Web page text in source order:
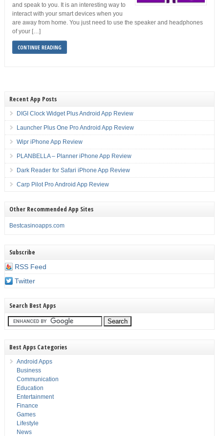
and speak to you. It is an interesting way to
interact with your smart devices when you
are away from home. You just need to use the speaker and headphones
of your […]
CONTINUE READING
Recent App Posts
DIGI Clock Widget Plus Android App Review
Launcher Plus One Pro Android App Review
Wipr iPhone App Review
PLANBELLA – Planner iPhone App Review
Dark Reader for Safari iPhone App Review
Carp Pilot Pro Android App Review
Other Recommended App Sites
Bestcasinoapps.com
Subscribe
RSS Feed
Twitter
Search Best Apps
Best Apps Categories
Android Apps
Business
Communication
Education
Entertainment
Finance
Games
Lifestyle
News